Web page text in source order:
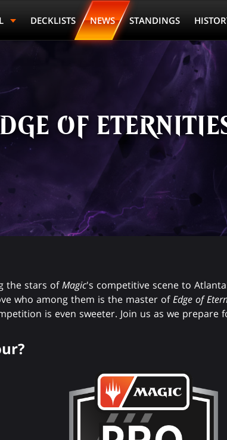
DECKLISTS NEWS STANDINGS
OF
the stars ofMagic's competitive scene to
who among them is the master ofEdge of
is even sweeter. Join us as we prepare